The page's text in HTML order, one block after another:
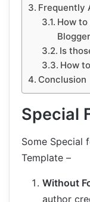
Frequently
How
Is
How
Conclusion
Special
Some Special
Template –
Without
author